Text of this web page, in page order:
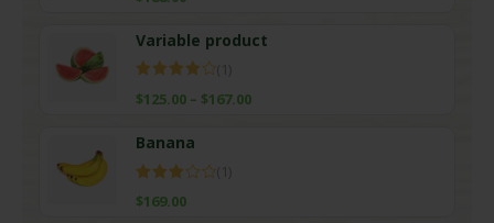
Variable product
4.00out
$125.00 – $167.00
Banana
3.00
$169.00